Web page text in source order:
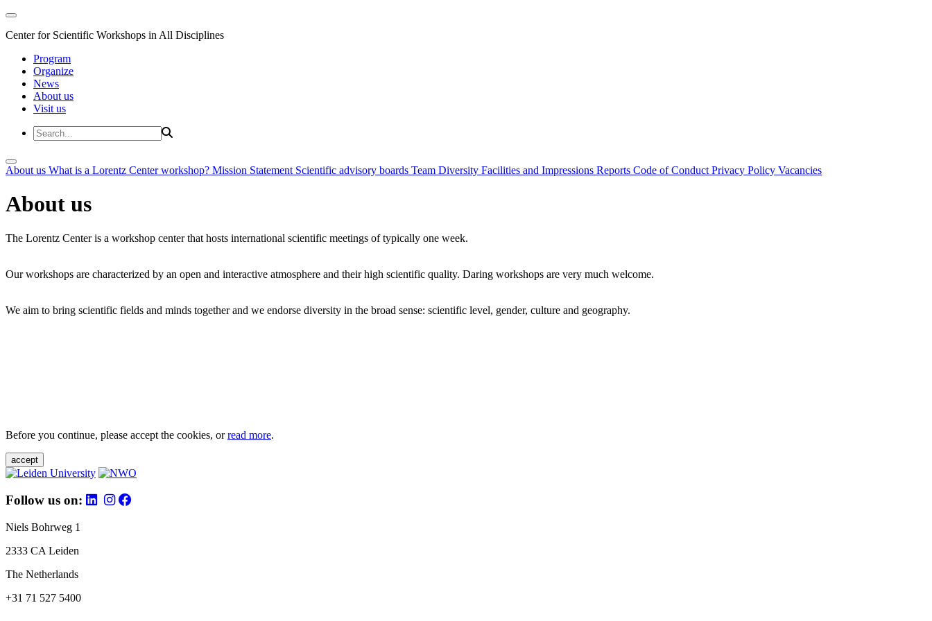
Center for Scientific Workshops in All Disciplines
Program
Organize
News
About us
Visit us
About us What is a Lorentz Center workshop? Mission Statement Scientific advisory boards Team Diversity Facilities and Impressions Reports Code of Conduct Privacy Policy Vacancies
About us
The Lorentz Center is a workshop center that hosts international scientific meetings of typically one week.
Our workshops are characterized by an open and interactive atmosphere and their high scientific quality. Daring workshops are very much welcome.
We aim to bring scientific fields and minds together and we endorse diversity in the broad sense: scientific level, gender, culture and geography.
Before you continue, please accept the cookies, orread more.
accept
Follow us on:
Niels Bohrweg 1
2333 CA Leiden
The Netherlands
+31 71 527 5400